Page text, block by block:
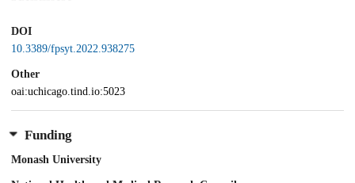
DOI
10.3389/fpsyt.2022.938275
Other
oai:uchicago.tind.io:5023
Funding
Monash University